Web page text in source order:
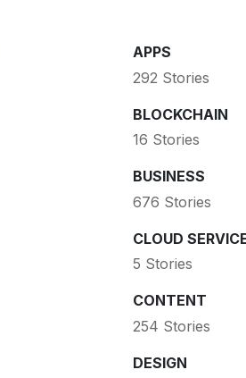
APPS
292 Stories
BLOCKCHAIN
16 Stories
BUSINESS
676 Stories
CLOUD
5 Stories
CONTENT
254 Stories
DESIGN